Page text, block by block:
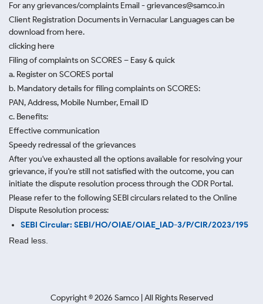
For any grievances/complaints Email - grievances@samco.in
Client Registration Documents in Vernacular Languages can be
download from here.
clicking here
Filing of complaints on SCORES – Easy & quick
a. Register on SCORES portal
b. Mandatory details for filing complaints on SCORES:
PAN, Address, Mobile Number, Email ID
c. Benefits:
Effective communication
Speedy redressal of the grievances
After you've exhausted all the options available for resolving your
grievance, if you're still not satisfied with the outcome, you can
initiate the dispute resolution process through the ODR Portal.
Please refer to the following SEBI circulars related to the Online
Dispute Resolution process:
SEBI Circular: SEBI/HO/OIAE/OIAE_IAD-3/P/CIR/2023/195
Read less.
Copyright ©2026 Samco | All Rights Reserved